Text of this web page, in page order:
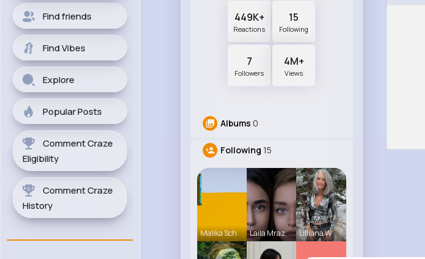
Find friends
Find Vibes
Explore
Popular Posts
Comment Craze
Eligibility
Comment Craze
History
449K+
Reactions
15
Following
7
Followers
4M+
Views
Albums 0
Following 15
Malika Sch Laila Mraz Lilliana W